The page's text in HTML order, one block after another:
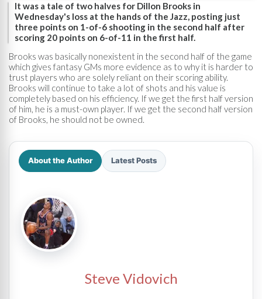
It was a tale of two halves for Dillon Brooks in
Wednesday's loss at the hands of the Jazz, posting just
three points on 1-of-6 shooting in the second half after
scoring 20 points on 6-of-11 in the first half.
Brooks was basically nonexistent in the second half of the game
which gives fantasy GMs more evidence as to why it is harder to
trust players who are solely reliant on their scoring ability.
Brooks will continue to take a lot of shots and his value is
completely based on his efficiency. If we get the first half version
of him, he is a must-own player. If we get the second half version
of Brooks, he should not be owned.
About the Author Latest Posts
Steve Vidovich